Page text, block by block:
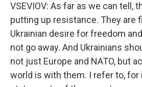
VSEVIOV: As far as we can tell,
putting up resistance. They are
Ukrainian desire for freedom
not go away. And Ukrainians
not just Europe and NATO, but
world is with them. I refer to, for